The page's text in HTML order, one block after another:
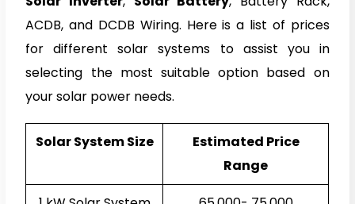
ACDB, and DCDB Wiring. Here is a list of prices
for different solar systems to assist you in
selecting the most suitable option based on
your solar power needs.
Solar System Size Estimated Price
Range